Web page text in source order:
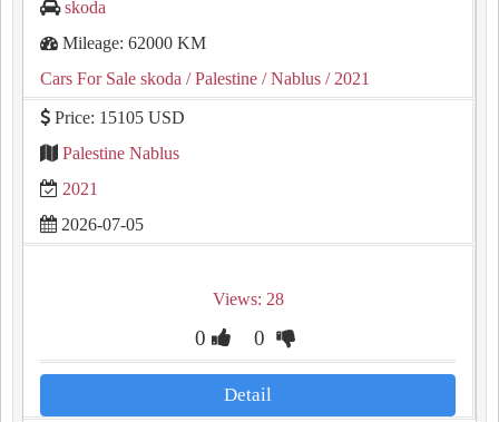
skoda
Mileage: 62000 KM
Cars For Sale skoda / Palestine / Nablus / 2021
Price: 15105 USD
Palestine Nablus
2021
2026-07-05
Views: 28
0 0
Detail